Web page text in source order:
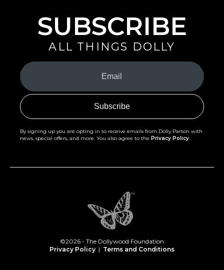
SUBSCRIBE
ALL THINGS DOLLY
Your
Email
(Required)
By signing up you are opting in to receive emails from Dolly Parton with
news, special offers, and more. You also agree to the Privacy Policy.
©2026 - The Dollywood Foundation
Privacy Policy | Terms and Conditions